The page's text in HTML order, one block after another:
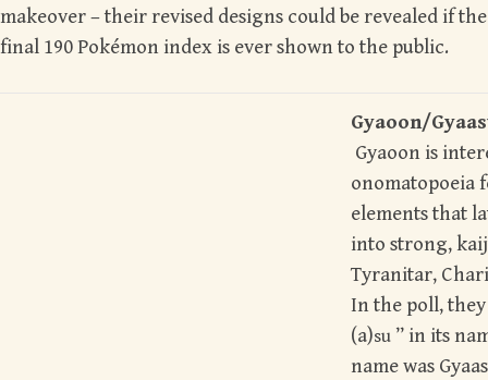
makeover – their revised designs could be revealed if the
final 190 Pokémon index is ever shown to the public.
Gyaoon/
Gyaoon is
onomatopoeia
elements that
into strong,
Tyranitar,
In the poll,
(a)su ” in its
name was